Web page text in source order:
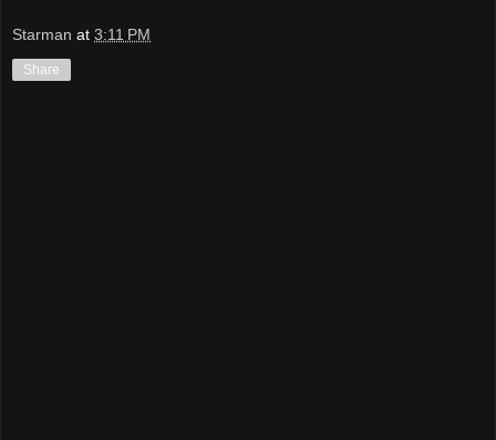
Starman at 3:11 PM
Share